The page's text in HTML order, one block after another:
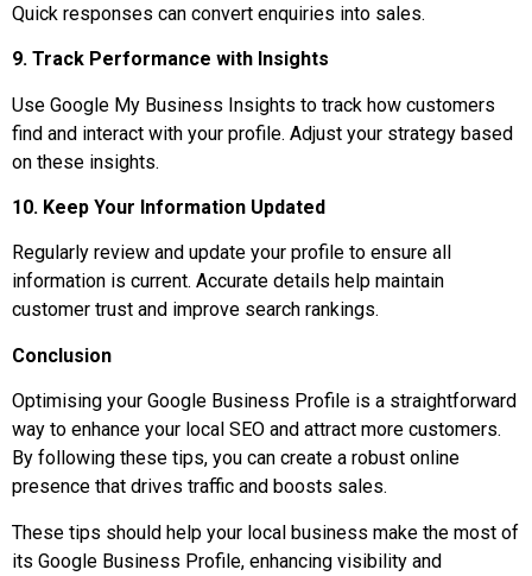
Quick responses can convert enquiries into sales.
9. Track Performance with Insights
Use Google My Business Insights to track how customers
find and interact with your profile. Adjust your strategy based
on these insights.
10. Keep Your Information Updated
Regularly review and update your profile to ensure all
information is current. Accurate details help maintain
customer trust and improve search rankings.
Conclusion
Optimising your Google Business Profile is a straightforward
way to enhance your local SEO and attract more customers.
By following these tips, you can create a robust online
presence that drives traffic and boosts sales.
These tips should help your local business make the most of
its Google Business Profile, enhancing visibility and